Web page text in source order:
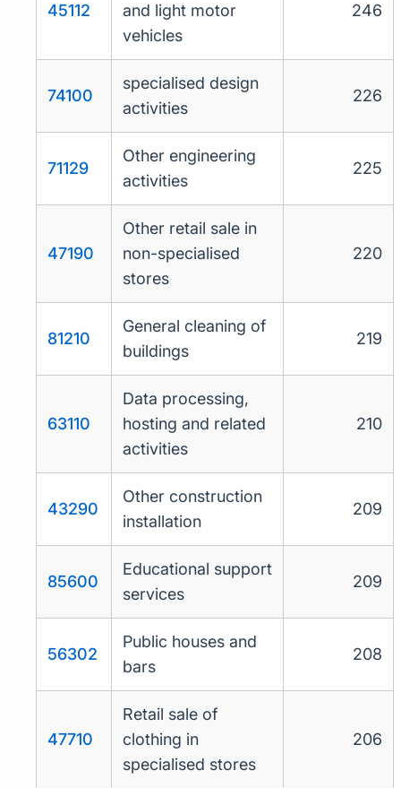
45112
and light motor
vehicles
246
74100
specialised design
activities
226
71129
Other engineering
activities
225
47190
Other retail sale in
non-specialised
stores
220
81210
General cleaning of
buildings
219
63110
Data processing,
hosting and related
activities
210
43290
Other construction
installation
209
85600
Educational support
services
209
56302
Public houses and
bars
208
47710
Retail sale of
clothing in
specialised stores
206